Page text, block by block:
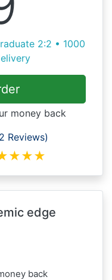
2:2 • 1000
money back
Reviews)
★★★
edge
back